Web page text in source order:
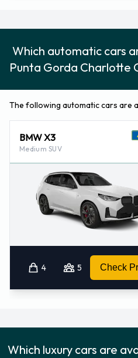
Fort Myers - Florida (34.2KM)
Which automatic cars
Punta Gorda Charlotte
The following automatic cars are
BMW X3
Medium SUV
4 5 Check
Which luxury cars are